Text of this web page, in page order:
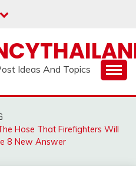
Ideas And Topics
Hose That Firefighters Will
8 New Answer